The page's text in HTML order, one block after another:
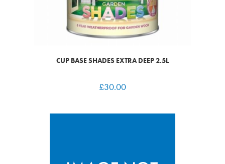
CUP BASE SHADES EXTRA DEEP 2.5L
£30.00